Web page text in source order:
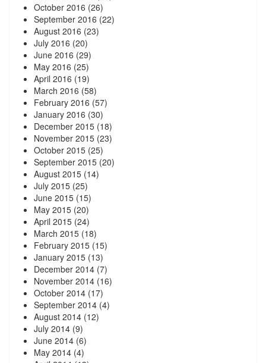
October 2016 (26)
September 2016 (22)
August 2016 (23)
July 2016 (20)
June 2016 (29)
May 2016 (25)
April 2016 (19)
March 2016 (58)
February 2016 (57)
January 2016 (30)
December 2015 (18)
November 2015 (23)
October 2015 (25)
September 2015 (20)
August 2015 (14)
July 2015 (25)
June 2015 (15)
May 2015 (20)
April 2015 (24)
March 2015 (18)
February 2015 (15)
January 2015 (13)
December 2014 (7)
November 2014 (16)
October 2014 (17)
September 2014 (4)
August 2014 (12)
July 2014 (9)
June 2014 (6)
May 2014 (4)